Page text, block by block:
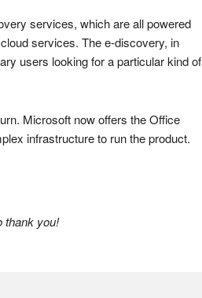
services, which are all powered
services. The e-discovery, in
users looking for a particular kind of
Microsoft now offers the Office
infrastructure to run the product.
thank you!